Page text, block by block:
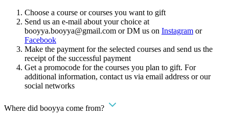
Choose a course or courses you want to gift
Send us an e-mail about your choice at
booyya.booyya@gmail.com or DM us on Instagram or
Facebook
Make the payment for the selected courses and send us the
receipt of the successful payment
Get a promocode for the courses you plan to gift. For
additional information, contact us via email address or our
social networks
Where did booyya come from?